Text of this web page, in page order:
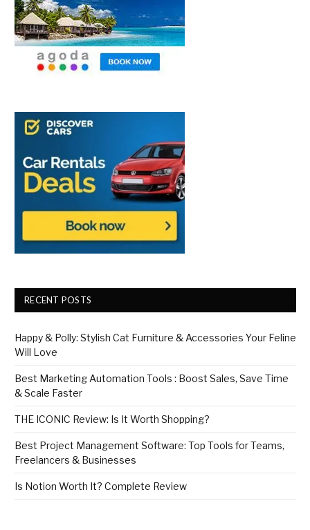
RECENT POSTS
Happy & Polly: Stylish Cat Furniture & Accessories Your Feline
Will Love
Best Marketing Automation Tools : Boost Sales, Save Time
& Scale Faster
THE ICONIC Review: Is It Worth Shopping?
Best Project Management Software: Top Tools for Teams,
Freelancers & Businesses
Is Notion Worth It? Complete Review